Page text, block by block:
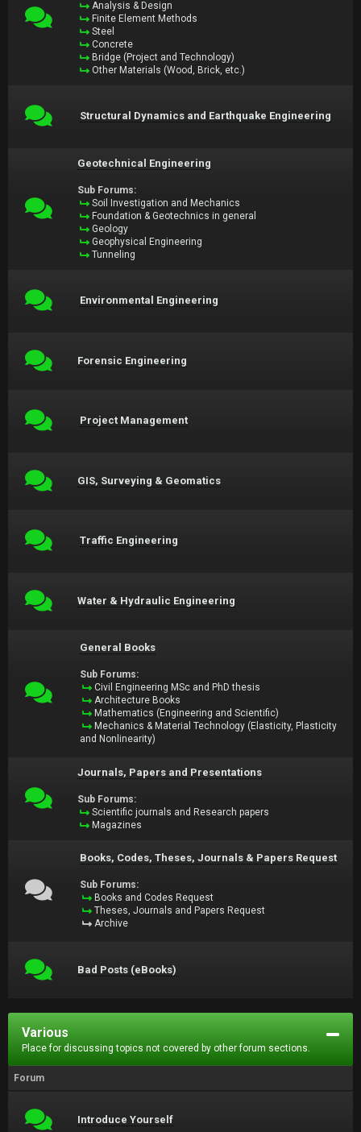
Analysis & Design
Finite Element Methods
Steel
Concrete
Bridge (Project and Technology)
Other Materials (Wood, Brick, etc.)
Structural Dynamics and Earthquake Engineering
Geotechnical Engineering
Sub Forums:
Soil Investigation and Mechanics
Foundation & Geotechnics in general
Geology
Geophysical Engineering
Tunneling
Environmental Engineering
Forensic Engineering
Project Management
GIS, Surveying & Geomatics
Traffic Engineering
Water & Hydraulic Engineering
General Books
Sub Forums:
Civil Engineering MSc and PhD thesis
Architecture Books
Mathematics (Engineering and Scientific)
Mechanics & Material Technology (Elasticity, Plasticity
and Nonlinearity)
Journals, Papers and Presentations
Sub Forums:
Scientific journals and Research papers
Magazines
Books, Codes, Theses, Journals & Papers Request
Sub Forums:
Books and Codes Request
Theses, Journals and Papers Request
Archive
Bad Posts (eBooks)
Various
Place for discussing topics not covered by other forum sections.
Forum
Introduce Yourself